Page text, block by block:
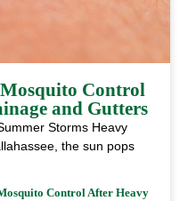
Control
and Gutters
Storms Heavy
the sun pops
Control After Heavy